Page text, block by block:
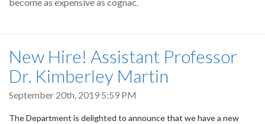
New Hire! Assistant Professor
Dr. Kimberley Martin
September 20th, 2019 5:59 PM
The Department is delighted to announce that we have a new